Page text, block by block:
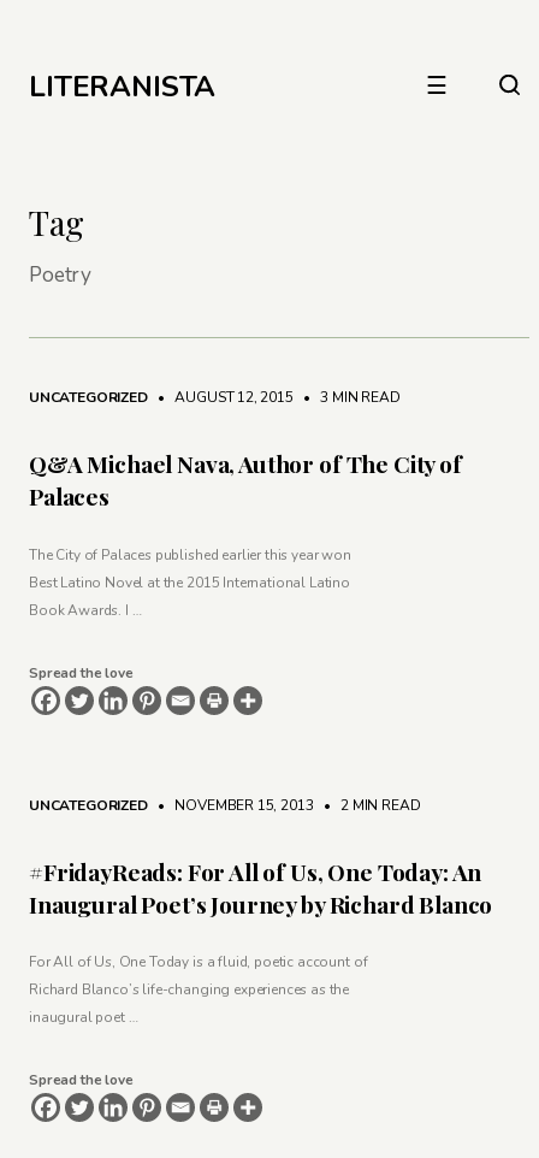
LITERANISTA ☰
Tag
Poetry
UNCATEGORIZED • AUGUST 12, 2015 • 3 MIN READ
Q&A Michael Nava, Author of The City of
Palaces
The City of Palaces published earlier this year won
Best Latino Novel at the 2015 International Latino
Book Awards. I …
Spread the love
UNCATEGORIZED • NOVEMBER 15, 2013 • 2 MIN READ
#FridayReads: For All of Us, One Today: An
Inaugural Poet’s Journey by Richard Blanco
For All of Us, One Today is a fluid, poetic account of
Richard Blanco’s life-changing experiences as the
inaugural poet …
Spread the love